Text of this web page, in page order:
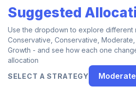
Suggested
Use the dropdown to explore different
Conservative, Conservative,
Growth - and see how each one
allocation
SELECT A STRATEGY
Moderate